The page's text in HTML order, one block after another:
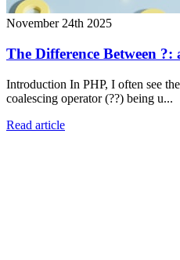
November 24th 2025
The Difference Between
Introduction In PHP, I often see
coalescing operator (??) being u...
Read article